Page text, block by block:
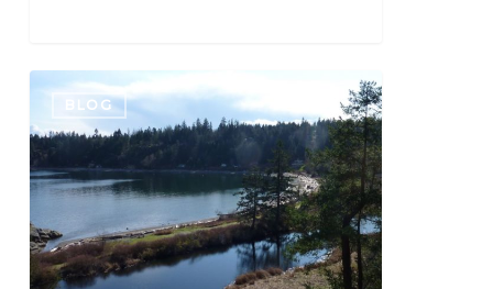
Beach,
Bog
BLOG